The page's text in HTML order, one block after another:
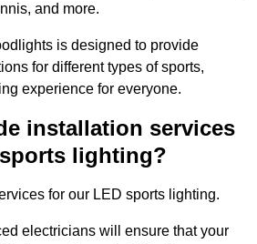
and more.
is designed to provide
for different types of sports,
experience for everyone.
installation services
lighting?
for our LED sports lighting.
electricians will ensure that your